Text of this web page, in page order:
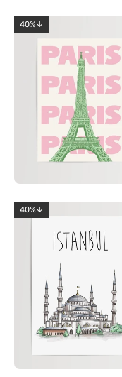
40%↓
40%↓